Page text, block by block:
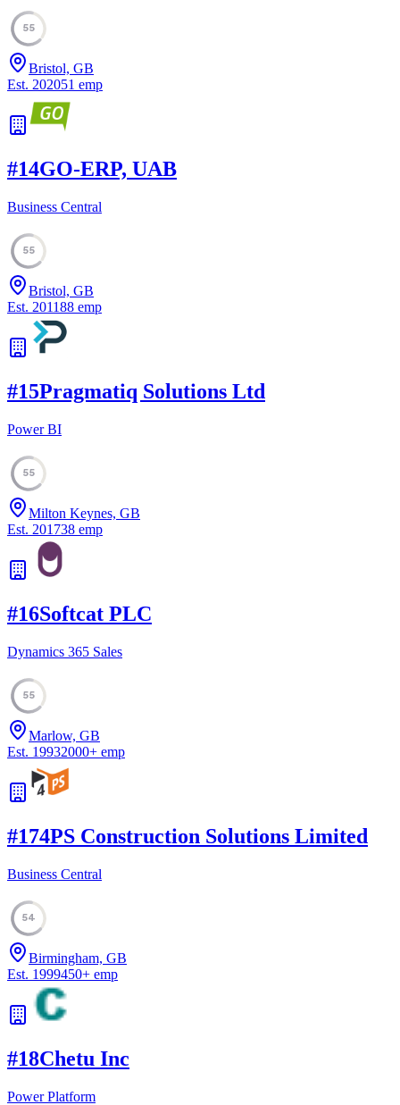
55
Bristol, GB
Est. 202051 emp
#14GO-ERP, UAB
Business Central
55
Bristol, GB
Est. 201188 emp
#15Pragmatiq Solutions Ltd
Power BI
55
Milton Keynes, GB
Est. 201738 emp
#16Softcat PLC
Dynamics 365 Sales
55
Marlow, GB
Est. 19932000+ emp
#174PS Construction Solutions Limited
Business Central
54
Birmingham, GB
Est. 1999450+ emp
#18Chetu Inc
Power Platform